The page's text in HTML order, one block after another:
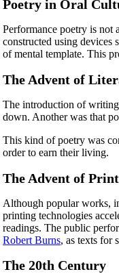
Poetry in Oral
Performance poetry is not
constructed using devices
of mental template. This
The Advent of
The introduction of writing
down. Another was that
This kind of poetry was
order to earn their living.
The Advent of
Although popular works,
printing technologies
readings. The public
Robert Burns, as texts for
The 20th Century